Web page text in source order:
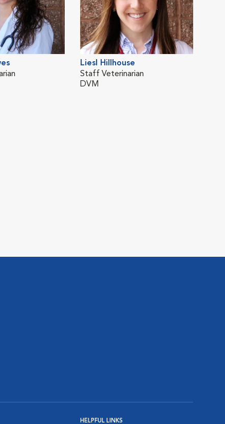
Liesl Hillhouse
Staff Veterinarian
DVM
HELPFUL LINKS